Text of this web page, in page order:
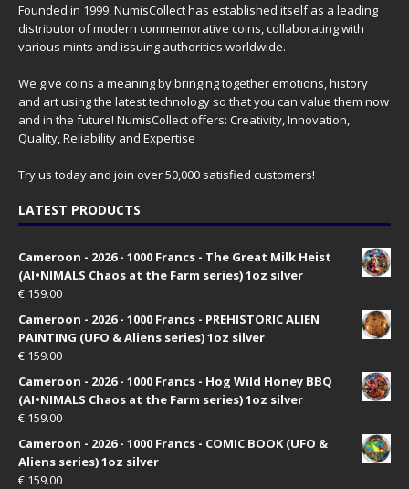
Founded in 1999, NumisCollect has established itself as a leading
distributor of modern commemorative coins, collaborating with
various mints and issuing authorities worldwide.
We give coins a meaning by bringing together emotions, history
and art using the latest technology so that you can value them now
and in the future! NumisCollect offers: Creativity, Innovation,
Quality, Reliability and Expertise
Try us today and join over 50,000 satisfied customers!
LATEST PRODUCTS
Cameroon - 2026 - 1000 Francs - The Great Milk Heist
(AI•NIMALS Chaos at the Farm series) 1oz silver
€ 159.00
Cameroon - 2026 - 1000 Francs - PREHISTORIC ALIEN
PAINTING (UFO & Aliens series) 1oz silver
€ 159.00
Cameroon - 2026 - 1000 Francs - Hog Wild Honey BBQ
(AI•NIMALS Chaos at the Farm series) 1oz silver
€ 159.00
Cameroon - 2026 - 1000 Francs - COMIC BOOK (UFO &
Aliens series) 1oz silver
€ 159.00